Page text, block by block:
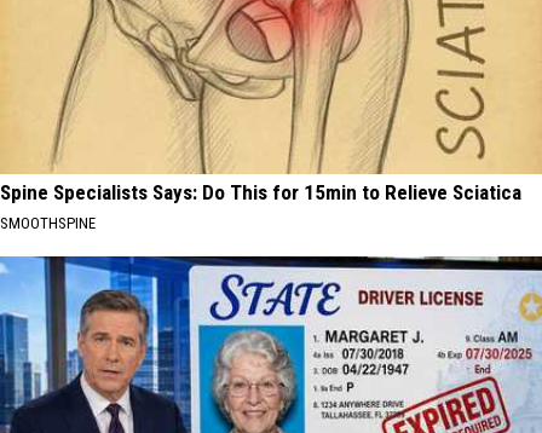
Spine Specialists Says: Do This for 15min to Relieve Sciatica
SMOOTHSPINE